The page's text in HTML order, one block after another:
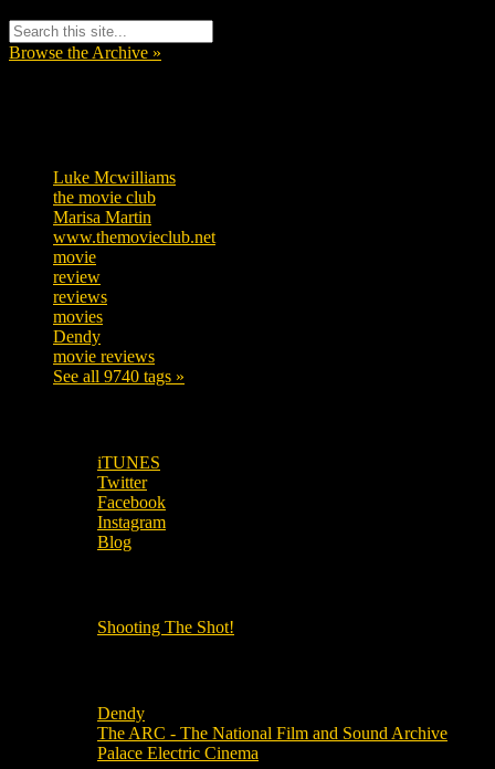
Browse the Archive »
Luke Mcwilliams
the movie club
Marisa Martin
www.themovieclub.net
movie
review
reviews
movies
Dendy
movie reviews
See all 9740 tags »
iTUNES
Twitter
Facebook
Instagram
Blog
Shooting The Shot!
Dendy
The ARC - The National Film and Sound Archive
Palace Electric Cinema